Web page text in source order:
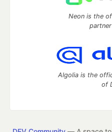
Neon is the
Algolia is the
of